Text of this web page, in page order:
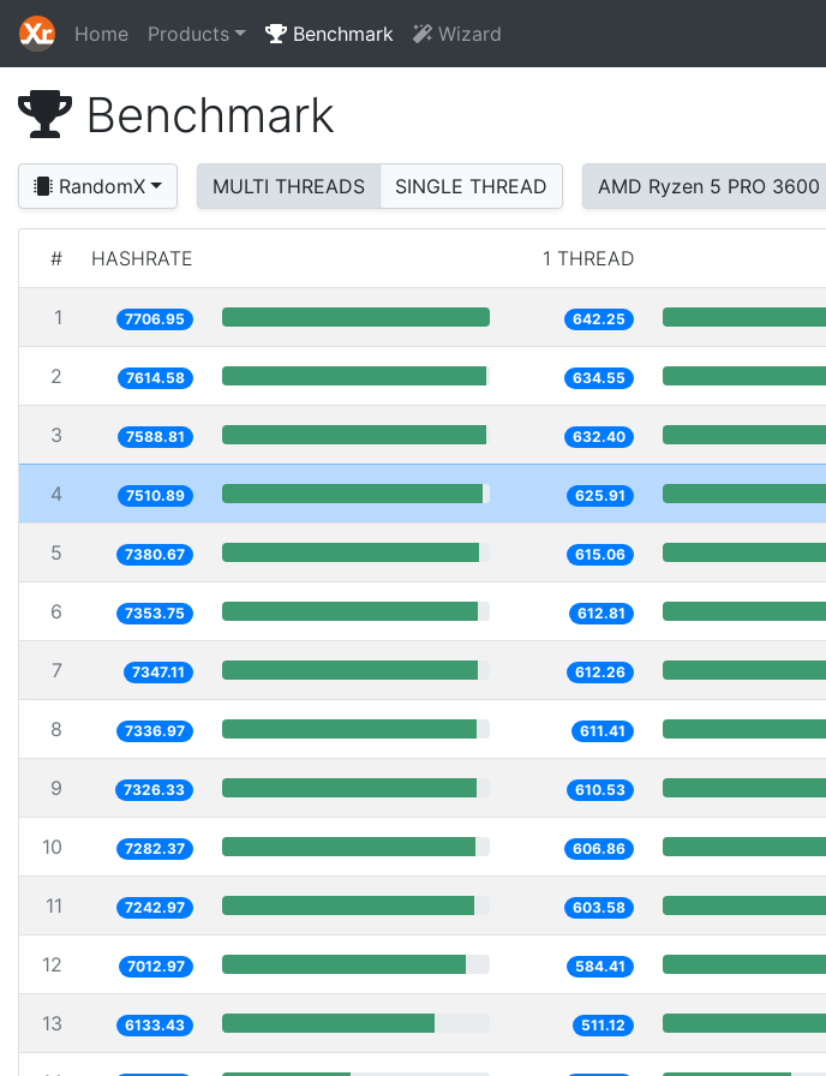
Home Products Benchmark Wizard
Benchmark
RandomX MULTI THREADS SINGLE THREAD AMD Ryzen 5 PRO
# HASHRATE 1 THREAD
1 7706.95 642.25
2 7614.58 634.55
3 7588.81 632.40
4 7510.89 625.91
5 7380.67 615.06
6 7353.75 612.81
7 7347.11 612.26
8 7336.97 611.41
9 7326.33 610.53
10 7282.37 606.86
11 7242.97 603.58
12 7012.97 584.41
13 6133.43 511.12